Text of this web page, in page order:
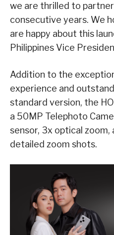
we are thrilled to
consecutive years. We
are happy about this
Philippines Vice
Addition to the
experience and
standard version, the
a 50MP Telephoto
sensor, 3x optical zoom,
detailed zoom shots.